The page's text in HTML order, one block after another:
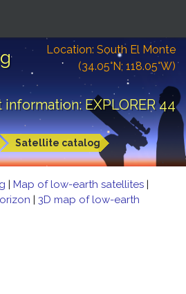
Location: South El Monte
(34.05°N; 118.05°W)
EXPLORER 44
Satellite catalog
| Map of low-earth satellites |
| 3D map of low-earth